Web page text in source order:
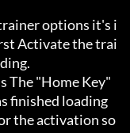
options it's i
Activate the trai
The "Home Key"
finished loading
the activation so